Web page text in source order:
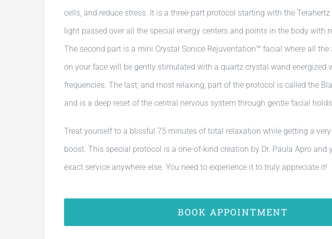
cells, and reduce stress. It is a three-part protocol starting with the
light passed over all the special energy centers and points in the body with
The second part is a mini Crystal Sonice Rejuventation™ facial where all the
on your face will be gently stimulated with a quartz crystal wand energized
frequencies. The last, and most relaxing, part of the protocol is called the
and is a deep reset of the central nervous system through gentle facial
Treat yourself to a blissful 75 minutes of total relaxation while getting a
boost. This special protocol is a one-of-kind creation by Dr. Paula Apro and
exact service anywhere else. You need to experience it to truly appreciate it!
BOOK APPOINTMENT